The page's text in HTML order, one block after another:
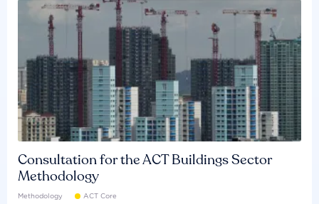
Consultation for the ACT Buildings Sector
Methodology
Methodology ACT Core